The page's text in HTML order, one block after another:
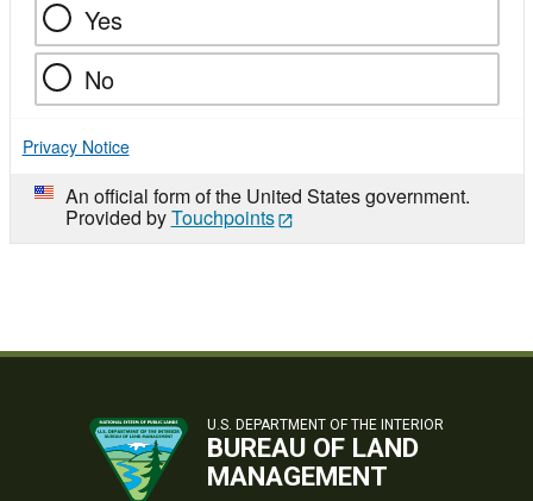
Yes
No
Privacy Notice
An official form of the United States government.
Provided byTouchpoints
U.S. DEPARTMENT OF THE INTERIOR
BUREAU OF LAND
MANAGEMENT